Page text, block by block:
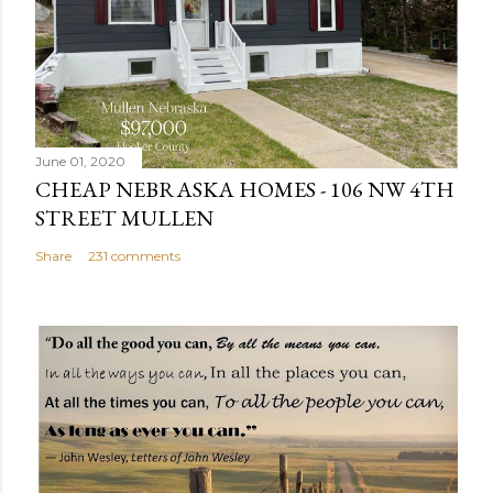
o
m
m
e
n
t
June 01, 2020
CHEAP NEBRASKA HOMES - 106 NW 4TH
STREET MULLEN
Share 231 comments